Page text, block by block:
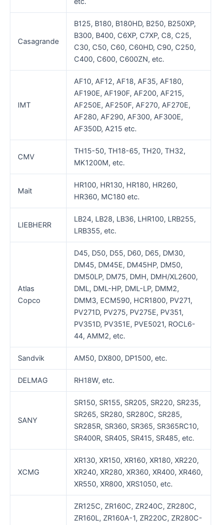
Casagrande
B125, B180, B180HD, B250, B250XP,
B300, B400, C6XP, C7XP, C8, C25,
C30, C50, C60, C60HD, C90, C250,
C400, C600, C600ZN, etc.
IMT
AF10, AF12, AF18, AF35, AF180,
AF190E, AF190F, AF200, AF215,
AF250E, AF250F, AF270, AF270E,
AF280, AF290, AF300, AF300E,
AF350D, A215 etc.
CMV
TH15-50, TH18-65, TH20, TH32,
MK1200M, etc.
Mait
HR100, HR130, HR180, HR260,
HR360, MC180 etc.
LIEBHERR
LB24, LB28, LB36, LHR100, LRB255,
LRB355, etc.
Atlas
Copco
D45, D50, D55, D60, D65, DM30,
DM45, DM45E, DM45HP, DM50,
DM50LP, DM75, DMH, DMH/XL2600,
DML, DML-HP, DML-LP, DMM2,
DMM3, ECM590, HCR1800, PV271,
PV271D, PV275, PV275E, PV351,
PV351D, PV351E, PVE5021, ROCL6-
44, AMM2, etc.
Sandvik AM50, DX800, DP1500, etc.
DELMAG RH18W, etc.
SANY
SR150, SR155, SR205, SR220, SR235,
SR265, SR280, SR280C, SR285,
SR285R, SR360, SR365, SR365RC10,
SR400R, SR405, SR415, SR485, etc.
XCMG
XR130, XR150, XR160, XR180, XR220,
XR240, XR280, XR360, XR400, XR460,
XR550, XR800, XRS1050, etc.
ZR125C, ZR160C, ZR240C, ZR280C,
ZR160L, ZR160A-1, ZR220C, ZR280C-